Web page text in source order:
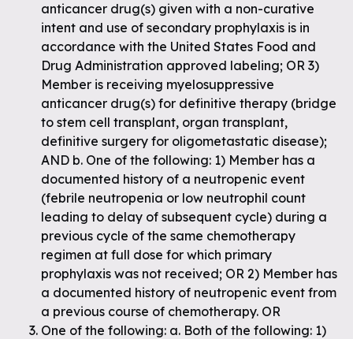
anticancer drug(s) given with a non-curative
intent and use of secondary prophylaxis is in
accordance with the United States Food and
Drug Administration approved labeling; OR 3)
Member is receiving myelosuppressive
anticancer drug(s) for definitive therapy (bridge
to stem cell transplant, organ transplant,
definitive surgery for oligometastatic disease);
AND b. One of the following: 1) Member has a
documented history of a neutropenic event
(febrile neutropenia or low neutrophil count
leading to delay of subsequent cycle) during a
previous cycle of the same chemotherapy
regimen at full dose for which primary
prophylaxis was not received; OR 2) Member has
a documented history of neutropenic event from
a previous course of chemotherapy. OR
One of the following: a. Both of the following: 1)